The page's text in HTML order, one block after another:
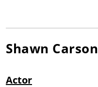
Shawn Carson
Actor